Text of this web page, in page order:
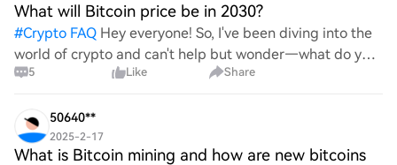
What will Bitcoin price be in 2030?
#Crypto FAQ Hey everyone! So, I've been diving into the
world of crypto and can't help but wonder—what do you
all think Bitcoin's price will look like in 2030? It's such a
5 Like Share
50640**
2025-2-17
What is Bitcoin mining and how are new bitcoins